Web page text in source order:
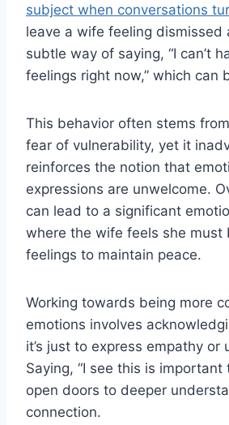
subject when conversations
leave a wife feeling dismissed
subtle way of saying, “I can’t
feelings right now,” which can
This behavior often stems
fear of vulnerability, yet it
reinforces the notion that
expressions are unwelcome.
can lead to a significant
where the wife feels she must
feelings to maintain peace.
Working towards being more
emotions involves
it’s just to express empathy or
Saying, “I see this is important
open doors to deeper
connection.